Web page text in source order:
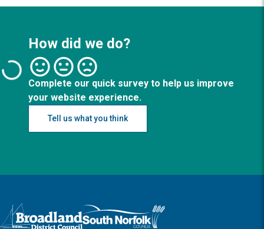
How did we do?
Complete our quick survey to help us improve
your website experience.
Tell us what you think
Logo: Visit the Broadland and South Norfolk home page